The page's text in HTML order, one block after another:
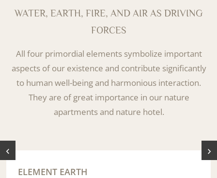
WATER, EARTH, FIRE, AND AIR AS DRIVING
FORCES
All four primordial elements symbolize important
aspects of our existence and contribute significantly
to human well-being and harmonious interaction.
They are of great importance in our nature
apartments and nature hotel.
ELEMENT EARTH